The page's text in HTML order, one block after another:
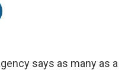
k
n
says as many as a